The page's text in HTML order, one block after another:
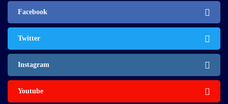
Facebook
Twitter
Instagram
Youtube